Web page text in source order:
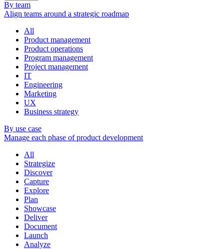
By team
Align teams around a strategic roadmap
All
Product management
Product operations
Program management
Project management
IT
Engineering
Marketing
UX
Business strategy
By use case
Manage each phase of product development
All
Strategize
Discover
Capture
Explore
Plan
Showcase
Deliver
Document
Launch
Analyze